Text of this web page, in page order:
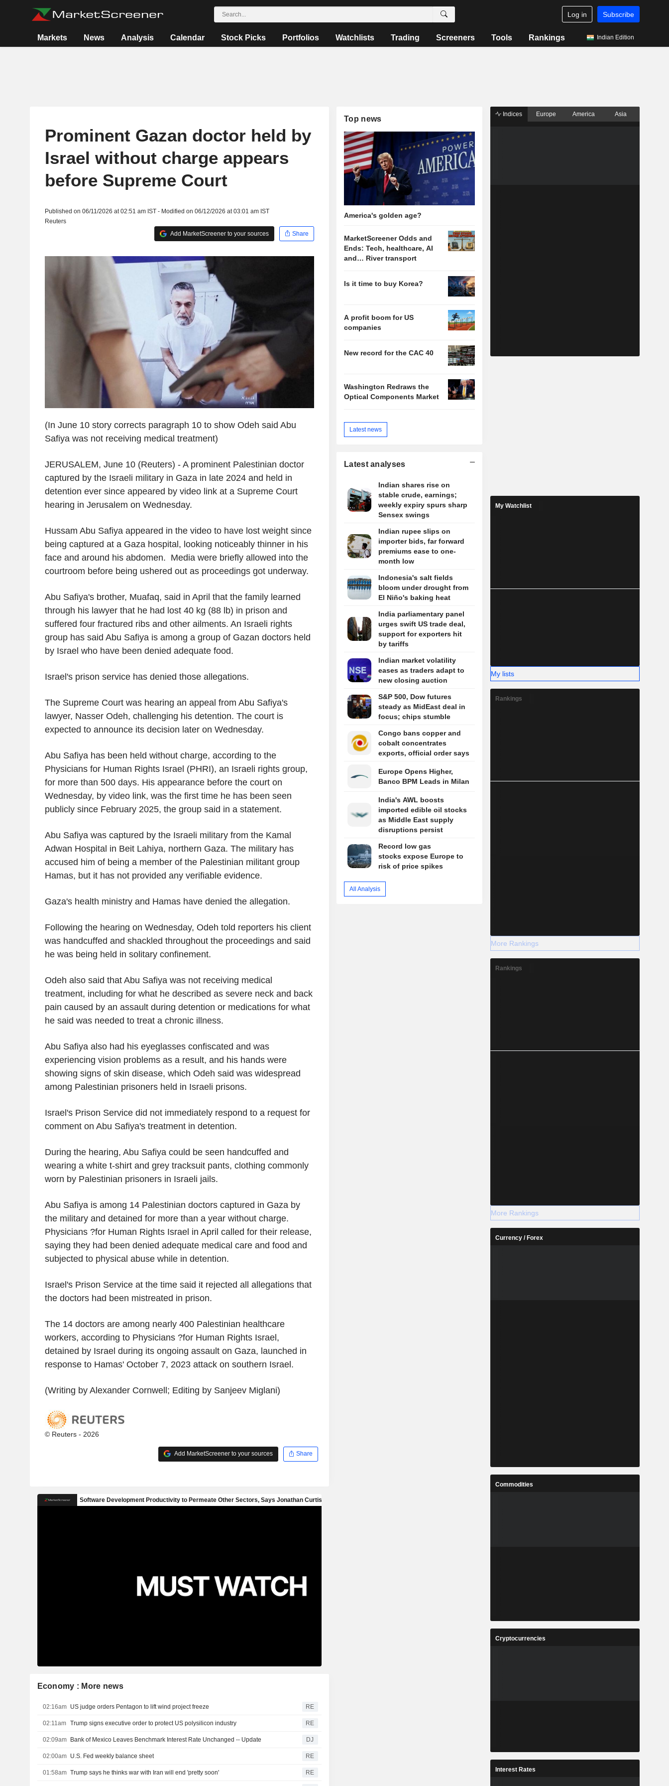
Log in Subscribe
Markets News Analysis Calendar Stock Picks Portfolios Watchlists Trading Screeners Tools Rankings Indian Edition
Prominent Gazan doctor held by
Israel without charge appears
before Supreme Court
Published on 06/11/2026 at 02:51 am IST - Modified on 06/12/2026 at 03:01 am IST
Reuters
Add MarketScreener to your sources
Share
(In June 10 story corrects paragraph 10 to show Odeh said Abu
Safiya was not receiving medical treatment)
JERUSALEM, June 10 (Reuters) - A prominent Palestinian doctor
captured by the Israeli military in Gaza in late 2024 and held in
detention ever since appeared by video link at a Supreme Court
hearing in Jerusalem on Wednesday.
Hussam Abu Safiya appeared in the video to have lost weight since
being captured at a Gaza hospital, looking noticeably thinner in his
face and around his abdomen. Media were briefly allowed into the
courtroom before being ushered out as proceedings got underway.
Abu Safiya's brother, Muafaq, said in April that the family learned
through his lawyer that he had lost 40 kg (88 lb) in prison and
suffered four fractured ribs and other ailments. An Israeli rights
group has said Abu Safiya is among a group of Gazan doctors held
by Israel who have been denied adequate food.
Israel's prison service has denied those allegations.
The Supreme Court was hearing an appeal from Abu Safiya's
lawyer, Nasser Odeh, challenging his detention. The court is
expected to announce its decision later on Wednesday.
Abu Safiya has been held without charge, according to the
Physicians for Human Rights Israel (PHRI), an Israeli rights group,
for more than 500 days. His appearance before the court on
Wednesday, by video link, was the first time he has been seen
publicly since February 2025, the group said in a statement.
Abu Safiya was captured by the Israeli military from the Kamal
Adwan Hospital in Beit Lahiya, northern Gaza. The military has
accused him of being a member of the Palestinian militant group
Hamas, but it has not provided any verifiable evidence.
Gaza's health ministry and Hamas have denied the allegation.
Following the hearing on Wednesday, Odeh told reporters his client
was handcuffed and shackled throughout the proceedings and said
he was being held in solitary confinement.
Odeh also said that Abu Safiya was not receiving medical
treatment, including for what he described as severe neck and back
pain caused by an assault during detention or medications for what
he said was needed to treat a chronic illness.
Abu Safiya also had his eyeglasses confiscated and was
experiencing vision problems as a result, and his hands were
showing signs of skin disease, which Odeh said was widespread
among Palestinian prisoners held in Israeli prisons.
Israel's Prison Service did not immediately respond to a request for
comment on Abu Safiya's treatment in detention.
During the hearing, Abu Safiya could be seen handcuffed and
wearing a white t-shirt and grey tracksuit pants, clothing commonly
worn by Palestinian prisoners in Israeli jails.
Abu Safiya is among 14 Palestinian doctors captured in Gaza by
the military and detained for more than a year without charge.
Physicians ?for Human Rights Israel in April called for their release,
saying they had been denied adequate medical care and food and
subjected to physical abuse while in detention.
Israel's Prison Service at the time said it rejected all allegations that
the doctors had been mistreated in prison.
The 14 doctors are among nearly 400 Palestinian healthcare
workers, according to Physicians ?for Human Rights Israel,
detained by Israel during its ongoing assault on Gaza, launched in
response to Hamas' October 7, 2023 attack on southern Israel.
(Writing by Alexander Cornwell; Editing by Sanjeev Miglani)
© Reuters - 2026
Add MarketScreener to your sources Share
Economy : More news
02:16am US judge orders Pentagon to lift wind project freeze RE
02:11am Trump signs executive order to protect US polysilicon industry RE
02:09am Bank of Mexico Leaves Benchmark Interest Rate Unchanged -- Update DJ
02:00am U.S. Fed weekly balance sheet RE
01:58am Trump says he thinks war with Iran will end 'pretty soon' RE
Top news
America's golden age?
MarketScreener Odds and
Ends: Tech, healthcare, AI
and… River transport
Is it time to buy Korea?
A profit boom for US
companies
New record for the CAC 40
Washington Redraws the
Optical Components Market
Latest news
Latest analyses
Indian shares rise on
stable crude, earnings;
weekly expiry spurs sharp
Sensex swings
Indian rupee slips on
importer bids, far forward
premiums ease to one-
month low
Indonesia's salt fields
bloom under drought from
El Niño's baking heat
India parliamentary panel
urges swift US trade deal,
support for exporters hit
by tariffs
Indian market volatility
eases as traders adapt to
new closing auction
S&P 500, Dow futures
steady as MidEast deal in
focus; chips stumble
Congo bans copper and
cobalt concentrates
exports, official order says
Europe Opens Higher,
Banco BPM Leads in Milan
India's AWL boosts
imported edible oil stocks
as Middle East supply
disruptions persist
Record low gas
stocks expose Europe to
risk of price spikes
All Analysis
Indices Europe America Asia
My Watchlist
My lists
Rankings
More Rankings
Rankings
More Rankings
Currency / Forex
Commodities
Cryptocurrencies
Interest Rates